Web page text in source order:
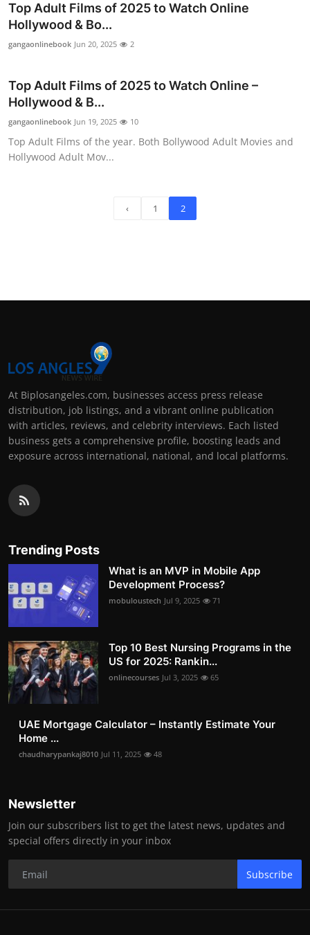
Top Adult Films of 2025 to Watch Online
Hollywood & Bo...
gangaonlinebook Jun 20, 2025 2
Top Adult Films of 2025 to Watch Online –
Hollywood & B...
gangaonlinebook Jun 19, 2025 10
Top Adult Films of the year. Both Bollywood Adult Movies and
Hollywood Adult Mov...
‹ 1 2
At Biplosangeles.com, businesses access press release
distribution, job listings, and a vibrant online publication
with articles, reviews, and celebrity interviews. Each listed
business gets a comprehensive profile, boosting leads and
exposure across international, national, and local platforms.
Trending Posts
What is an MVP in Mobile App
Development Process?
mobuloustech Jul 9, 2025 71
Top 10 Best Nursing Programs in the
US for 2025: Rankin...
onlinecourses Jul 3, 2025 65
UAE Mortgage Calculator – Instantly Estimate Your
Home ...
chaudharypankaj8010 Jul 11, 2025 48
Newsletter
Join our subscribers list to get the latest news, updates and
special offers directly in your inbox
Subscribe